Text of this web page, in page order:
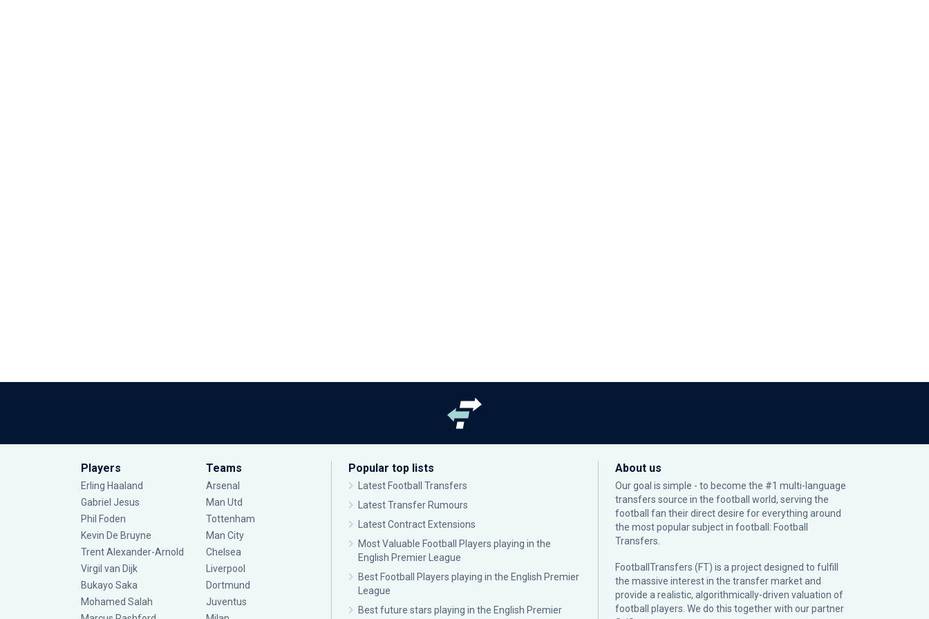
Players
Erling Haaland
Gabriel Jesus
Phil Foden
Kevin De Bruyne
Trent Alexander-Arnold
Virgil van Dijk
Bukayo Saka
Mohamed Salah
Teams
Arsenal
Man Utd
Tottenham
Man City
Chelsea
Liverpool
Dortmund
Juventus
Popular top lists
Latest Football Transfers
Latest Transfer Rumours
Latest Contract Extensions
Most Valuable Football Players playing in the
English Premier League
Best Football Players playing in the English Premier
League
Best future stars playing in the English Premier
About us
Our goal is simple - to become the #1 multi-language
transfers source in the football world, serving the
football fan their direct desire for everything around
the most popular subject in football: Football
Transfers.
FootballTransfers (FT) is a project designed to fulfill
the massive interest in the transfer market and
provide a realistic, algorithmically-driven valuation of
football players. We do this together with our partner